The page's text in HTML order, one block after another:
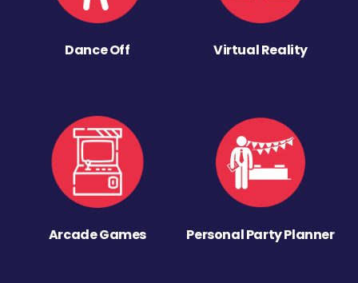
Dance Off Virtual Reality
Arcade Games Personal Party Planner